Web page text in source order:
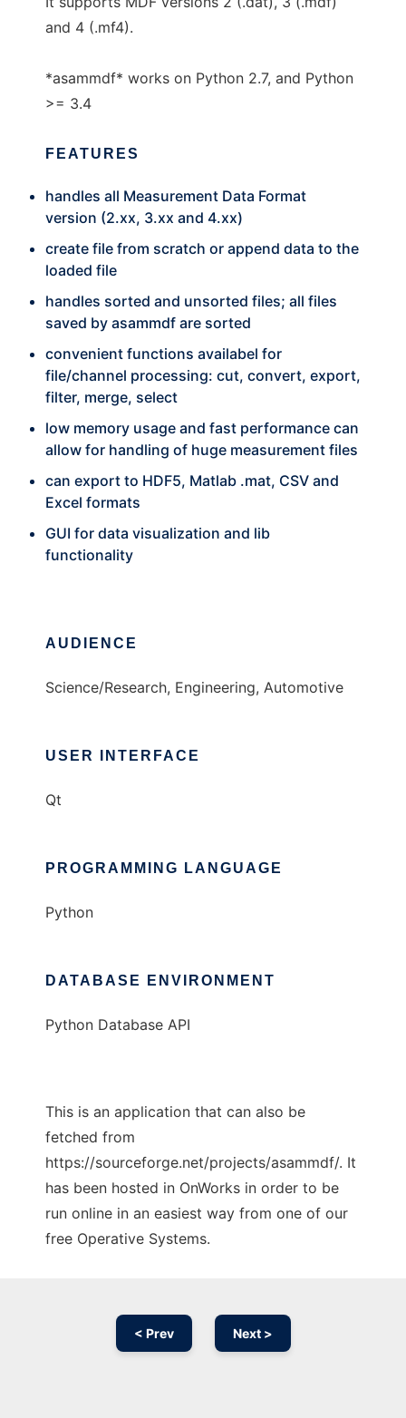
and 4 (.mf4).
*asammdf* works on Python 2.7, and Python
>= 3.4
FEATURES
handles all Measurement Data Format
version (2.xx, 3.xx and 4.xx)
create file from scratch or append data to the
loaded file
handles sorted and unsorted files; all files
saved by asammdf are sorted
convenient functions availabel for
file/channel processing: cut, convert, export,
filter, merge, select
low memory usage and fast performance can
allow for handling of huge measurement files
can export to HDF5, Matlab .mat, CSV and
Excel formats
GUI for data visualization and lib
functionality
AUDIENCE
Science/Research, Engineering, Automotive
USER INTERFACE
Qt
PROGRAMMING LANGUAGE
Python
DATABASE ENVIRONMENT
Python Database API
This is an application that can also be
fetched from
https://sourceforge.net/projects/asammdf/. It
has been hosted in OnWorks in order to be
run online in an easiest way from one of our
free Operative Systems.
< Prev Next >